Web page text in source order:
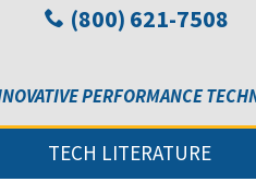
(800) 621-7508
PERFORMANCE
TECH LITERATURE